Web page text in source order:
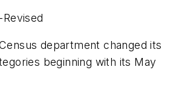
department changed its
beginning with its May